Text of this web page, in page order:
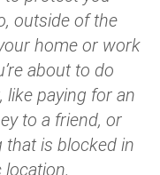
outside of the
home or work
about to do
paying for an
to a friend, or
is blocked in